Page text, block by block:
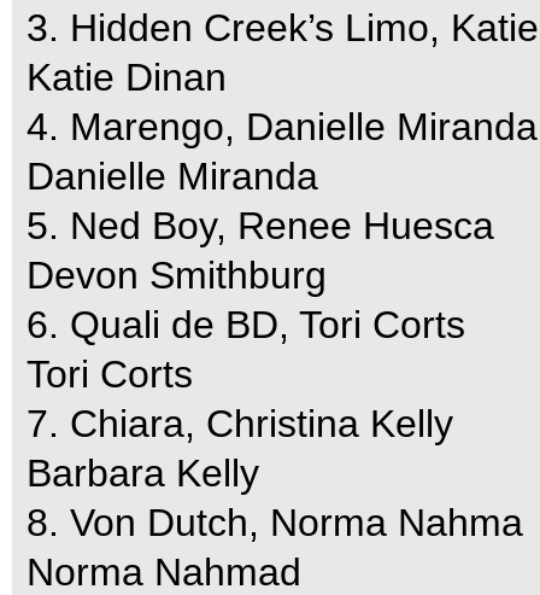
3. Hidden Creek’s Limo,
Katie Dinan
4. Marengo, Danielle Miranda
Danielle Miranda
5. Ned Boy, Renee Huesca
Devon Smithburg
6. Quali de BD, Tori Corts
Tori Corts
7. Chiara, Christina Kelly
Barbara Kelly
8. Von Dutch, Norma Nahma
Norma Nahmad